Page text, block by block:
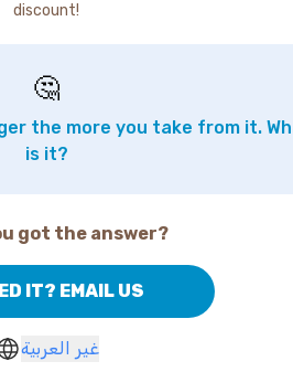
discount!
🤔
the more you take from it.
is it?
got the answer?
IT? EMAIL US
غير العربية